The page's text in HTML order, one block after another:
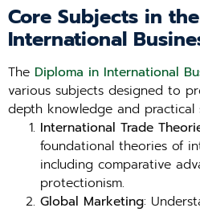
Core Subjects in
International
The Diploma in International
various subjects designed to
depth knowledge and practical
International Trade
foundational theories of
including comparative
protectionism.
Global Marketing: